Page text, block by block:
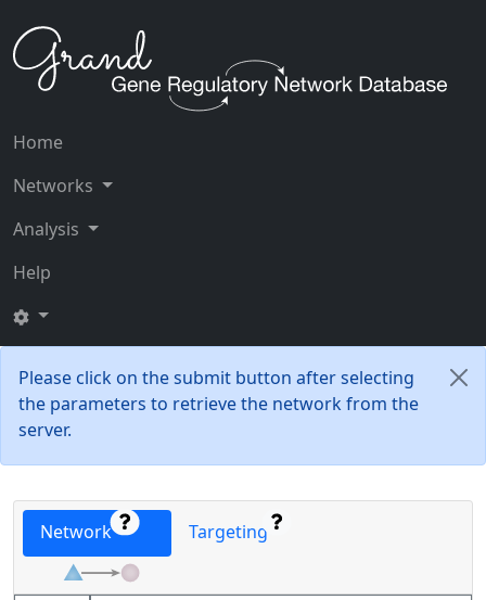
Home
Networks
Analysis
Help
Please click on the submit button after selecting
the parameters to retrieve the network from the
server.
Network Targeting